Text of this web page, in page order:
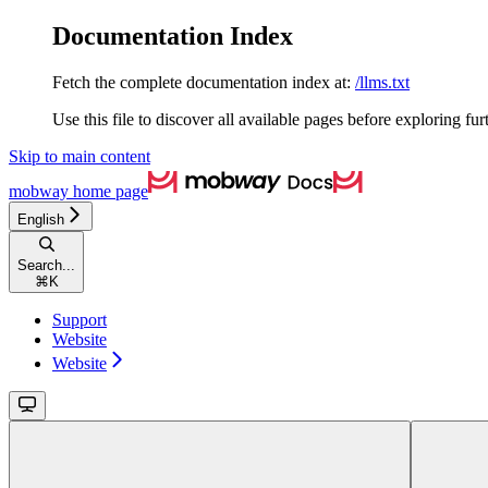
Documentation Index
Fetch the complete documentation index at: /llms.txt
Use this file to discover all available pages before exploring
Skip to main content
mobway home page
English
Search...
⌘ K
Support
Website
Website